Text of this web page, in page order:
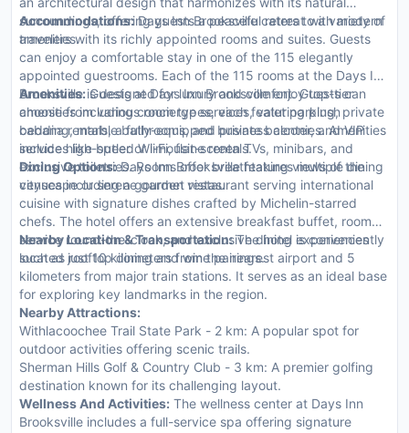
surroundings, offering guests a peaceful retreat with modern
amenities.
Accommodations:Days Inn Brooksville caters to a variety of
travelers with its richly appointed rooms and suites. Guests
can enjoy a comfortable stay in one of the 115 elegantly
appointed guestrooms. Each of the 115 rooms at the Days Inn
Brooksville is designed for luxury and comfort. Guests can
choose from various room types, each featuring plush
bedding, marble bathrooms, and private balconies. Amenities
include high-speed Wi-Fi, flat-screen TVs, minibars, and
exclusive toiletries. Rooms offer breathtaking views of the
cityscape or serene garden vistas.
Amenities:Guests at Days Inn Brooksville enjoy top-tier
amenities including concierge services, valet parking, private
cabana rentals, a fully-equipped business center, and VIP
services like butler or limousine rentals.
Dining Options:Days Inn Brooksville features multiple dining
venues including a gourmet restaurant serving international
cuisine with signature dishes crafted by Michelin-starred
chefs. The hotel offers an extensive breakfast buffet, room
service round-the-clock, and exclusive dining experiences
such as rooftop dining and wine pairings.
Nearby Location & Transportation:The hotel is conveniently
located just 10 kilometers from the nearest airport and 5
kilometers from major train stations. It serves as an ideal base
for exploring key landmarks in the region.
Nearby Attractions:
Withlacoochee Trail State Park - 2 km: A popular spot for
outdoor activities offering scenic trails.
Sherman Hills Golf & Country Club - 3 km: A premier golfing
destination known for its challenging layout.
Wellness And Activities: The wellness center at Days Inn
Brooksville includes a full-service spa offering signature